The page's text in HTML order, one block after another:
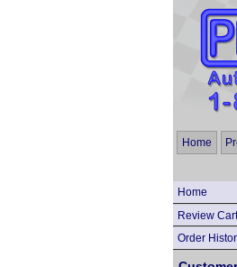
Home
Home
Review
Order